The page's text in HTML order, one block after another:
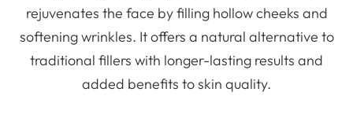
rejuvenates the face by filling hollow cheeks and
softening wrinkles. It offers a natural alternative to
traditional fillers with longer-lasting results and
added benefits to skin quality.